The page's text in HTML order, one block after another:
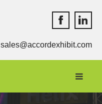
Accord
sales@accordexhibit.com